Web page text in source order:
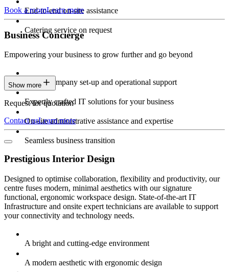
End-to-end on-site assistance
Catering service on request
Book a roomLearn more
Business Concierge
Empowering your business to grow further and go beyond
Expert company set-up and operational support
Expertly crafted IT solutions for your business
On-site administrative assistance and expertise
Seamless business transition
Show more
Request for quotation
Contact usLearn more
Prestigious Interior Design
Designed to optimise collaboration, flexibility and productivity, our
centre fuses modern, minimal aesthetics with our signature
functional, ergonomic workspace design. State-of-the-art IT
Infrastructure and onsite expert technicians are available to support
your connectivity and technology needs.
A bright and cutting-edge environment
A modern aesthetic with ergonomic design